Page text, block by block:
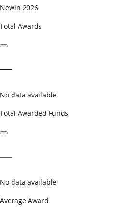
Newin 2026
Total Awards
—
No data available
Total Awarded Funds
—
No data available
Average Award